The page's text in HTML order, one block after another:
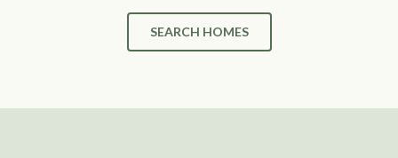
SEARCH HOMES